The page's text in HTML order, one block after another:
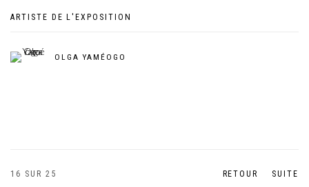
ARTISTE DE L'EXPOSITION
OLGA YAMÉOGO
RETOUR SUITE
16 SUR 25